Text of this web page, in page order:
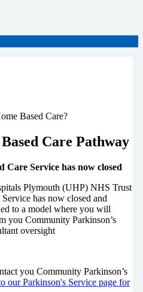
Based Care?
Care Pathway
Care Service has now closed
Plymouth (UHP) NHS Trust
has now closed and
to a model where you will
you Community Parkinson’s
oversight
you Community Parkinson’s
our Parkinson's Service page for